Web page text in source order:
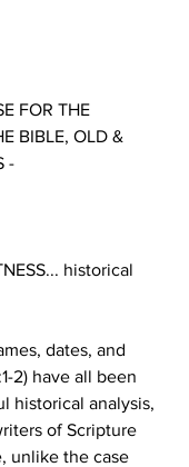
FOR THE
BIBLE, OLD &
historical
dates, and
2) have all been
historical analysis,
of Scripture
unlike the case